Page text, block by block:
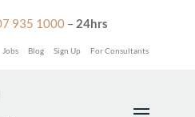
935 1000– 24hrs
Jobs Blog Sign Up For Consultants